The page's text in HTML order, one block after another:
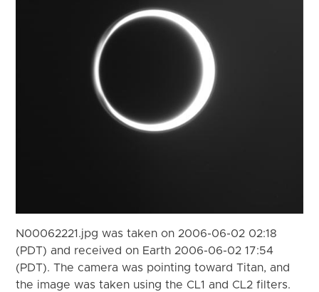
N00062221.jpg was taken on 2006-06-02 02:18
(PDT) and received on Earth 2006-06-02 17:54
(PDT). The camera was pointing toward Titan, and
the image was taken using the CL1 and CL2 filters.